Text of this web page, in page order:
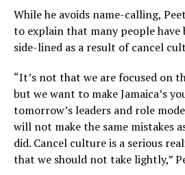
While he avoids name-calling,
to explain that many people have
side-lined as a result of cancel
“It’s not that we are focused on
but we want to make Jamaica’s
tomorrow’s leaders and role
will not make the same mistakes
did. Cancel culture is a serious
that we should not take lightly,”